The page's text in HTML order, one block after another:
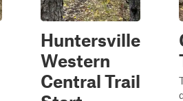
Huntersville
Western
Central Trail